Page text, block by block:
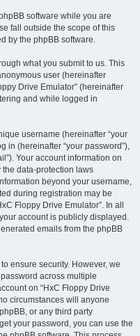
software while you are
fall outside the scope of this
by the phpBB software.
what you submit to us. This
user (hereinafter
Drive Emulator” (hereinafter
and while logged in
username (hereinafter “your
in (hereinafter “your password”),
Your account information on
the data-protection laws
beyond your username,
during registration may be
Floppy Drive Emulator”. In all
account is publicly displayed.
emails from the phpBB
ensure security. However, we
across multiple
on “HxC Floppy Drive
circumstances will anyone
or any third party
your password, you can use the